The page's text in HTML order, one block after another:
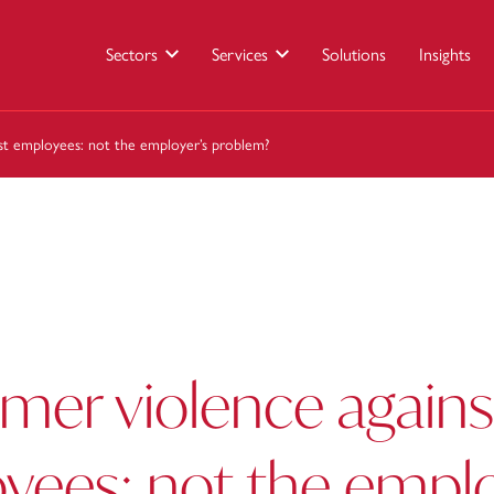
Sectors Services Solutions Insights
employees: not the employer’s problem?
violence